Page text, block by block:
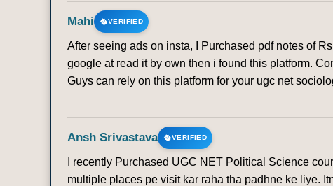
Mahi VERIFIED
After seeing ads on insta, I Purchased pdf notes of
google at read it by own then i found this platform.
Guys can rely on this platform for your ugc net
Ansh Srivastava VERIFIED
I recently Purchased UGC NET Political Science
multiple places pe visit kar raha tha padhne ke liye.